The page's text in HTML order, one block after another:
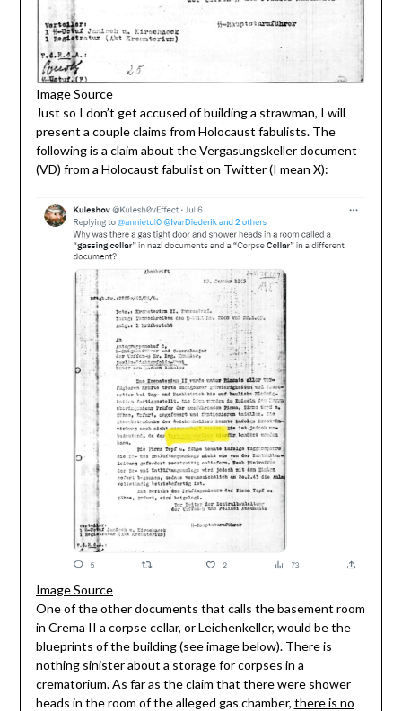
Image Source
Just so I don’t get accused of building a strawman, I will
present a couple claims from Holocaust fabulists. The
following is a claim about the Vergasungskeller document
(VD) from a Holocaust fabulist on Twitter (I mean X):
Image Source
One of the other documents that calls the basement room
in Crema II a corpse cellar, or Leichenkeller, would be the
blueprints of the building (see image below). There is
nothing sinister about a storage for corpses in a
crematorium. As far as the claim that there were shower
heads in the room of the alleged gas chamber, there is no